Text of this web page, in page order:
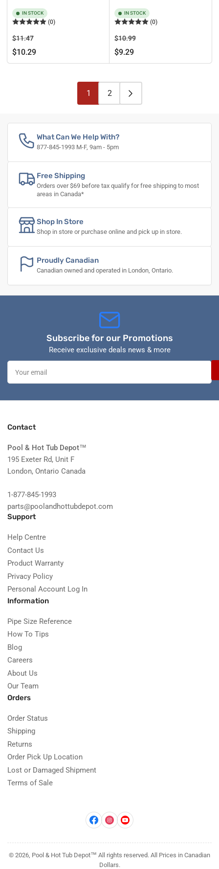
IN STOCK
(0)
Regular
price
$11.47Sale
price
$10.29
IN STOCK
(0)
Regular
price
$10.99Sale
$9.29
1 2
What Can We Help With?
877-845-1993 M-F, 9am - 5pm
Free Shipping
Orders over $69 before tax qualify for free shipping to most
areas in Canada*
Shop In Store
Shop in store or purchase online and pick up in store.
Proudly Canadian
Canadian owned and operated in London, Ontario.
Subscribe for our Promotions
Receive exclusive deals news & more
Your
email
Contact
Pool & Hot Tub Depot™
195 Exeter Rd, Unit F
London, Ontario Canada
1-877-845-1993
parts@poolandhottubdepot.com
Support
Help Centre
Contact Us
Product Warranty
Privacy Policy
Personal Account Log In
Information
Pipe Size Reference
How To Tips
Blog
Careers
About Us
Our Team
Orders
Order Status
Shipping
Returns
Order Pick Up Location
Lost or Damaged Shipment
Terms of Sale
Facebook
InstagramYouTube
© 2026, Pool & Hot Tub Depot™ All rights reserved. All Prices in Canadian
Dollars.